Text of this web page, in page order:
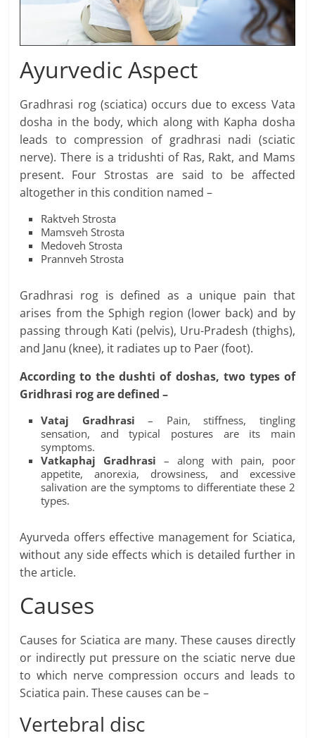
Ayurvedic Aspect
Gradhrasi rog (sciatica) occurs due to excess Vata
dosha in the body, which along with Kapha dosha
leads to compression of gradhrasi nadi (sciatic
nerve). There is a tridushti of Ras, Rakt, and Mams
present. Four Strostas are said to be affected
altogether in this condition named –
Raktveh Strosta
Mamsveh Strosta
Medoveh Strosta
Prannveh Strosta
Gradhrasi rog is defined as a unique pain that
arises from the Sphigh region (lower back) and by
passing through Kati (pelvis), Uru-Pradesh (thighs),
and Janu (knee), it radiates up to Paer (foot).
According to the dushti of doshas, two types of
Gridhrasi rog are defined –
Vataj Gradhrasi – Pain, stiffness, tingling
sensation, and typical postures are its main
symptoms.
Vatkaphaj Gradhrasi – along with pain, poor
appetite, anorexia, drowsiness, and excessive
salivation are the symptoms to differentiate these 2
types.
Ayurveda offers effective management for Sciatica,
without any side effects which is detailed further in
the article.
Causes
Causes for Sciatica are many. These causes directly
or indirectly put pressure on the sciatic nerve due
to which nerve compression occurs and leads to
Sciatica pain. These causes can be –
Vertebral disc